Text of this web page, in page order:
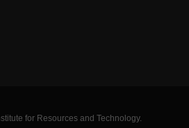
for Resources and Technology.